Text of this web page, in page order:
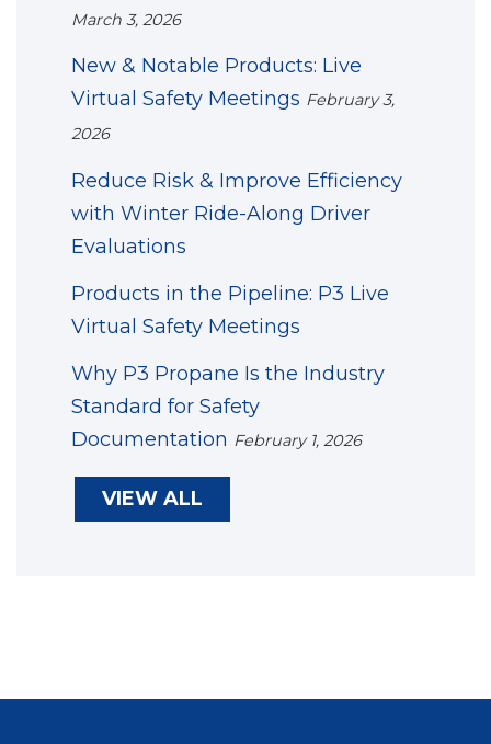
March 3, 2026
New & Notable Products: Live
Virtual Safety Meetings February 3,
2026
Reduce Risk & Improve Efficiency
with Winter Ride-Along Driver
Evaluations
Products in the Pipeline: P3 Live
Virtual Safety Meetings
Why P3 Propane Is the Industry
Standard for Safety
Documentation February 1, 2026
VIEW ALL